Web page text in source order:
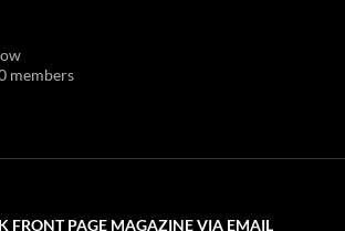
members
FRONT PAGE MAGAZINE VIA EMAIL